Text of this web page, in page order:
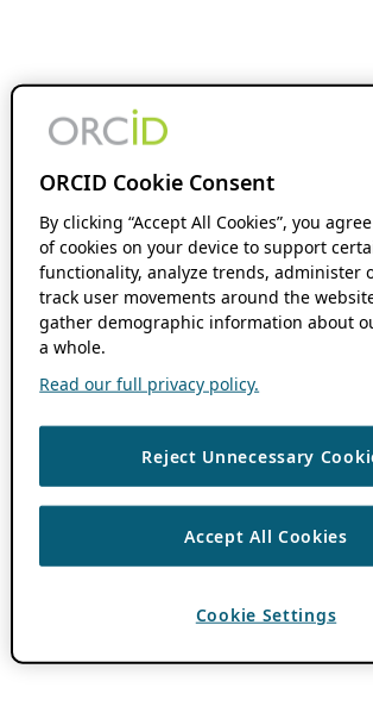
ORCID Cookie Consent
By clicking “Accept All Cookies”, you
of cookies on your device to support
functionality, analyze trends, administer
track user movements around the
gather demographic information about
a whole.
Read our full privacy policy.
Reject Unnecessary
Accept All Cookies
Cookie Settings